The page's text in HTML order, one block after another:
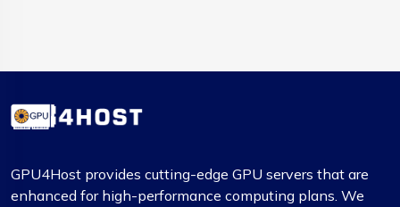
GPU4Host provides cutting-edge GPU servers that are
enhanced for high-performance computing plans. We